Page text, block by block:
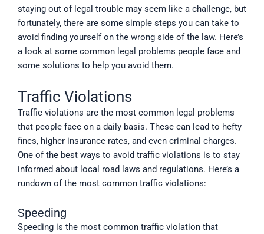
staying out of legal trouble may seem like a challenge, but
fortunately, there are some simple steps you can take to
avoid finding yourself on the wrong side of the law. Here’s
a look at some common legal problems people face and
some solutions to help you avoid them.
Traffic Violations
Traffic violations are the most common legal problems
that people face on a daily basis. These can lead to hefty
fines, higher insurance rates, and even criminal charges.
One of the best ways to avoid traffic violations is to stay
informed about local road laws and regulations. Here’s a
rundown of the most common traffic violations:
Speeding
Speeding is the most common traffic violation that